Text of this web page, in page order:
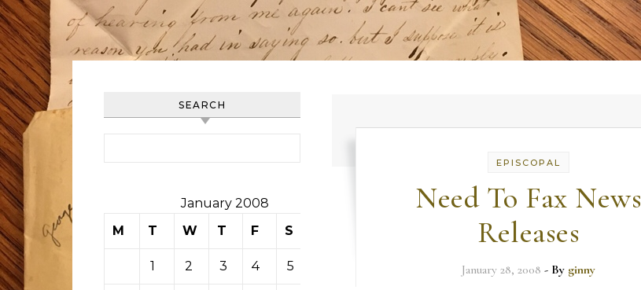
SEARCH
January 2008
M
T W T F S
1 2 3 4 5
EPISCOPAL
Need To Fax News
Releases
January 28, 2008 - By ginny